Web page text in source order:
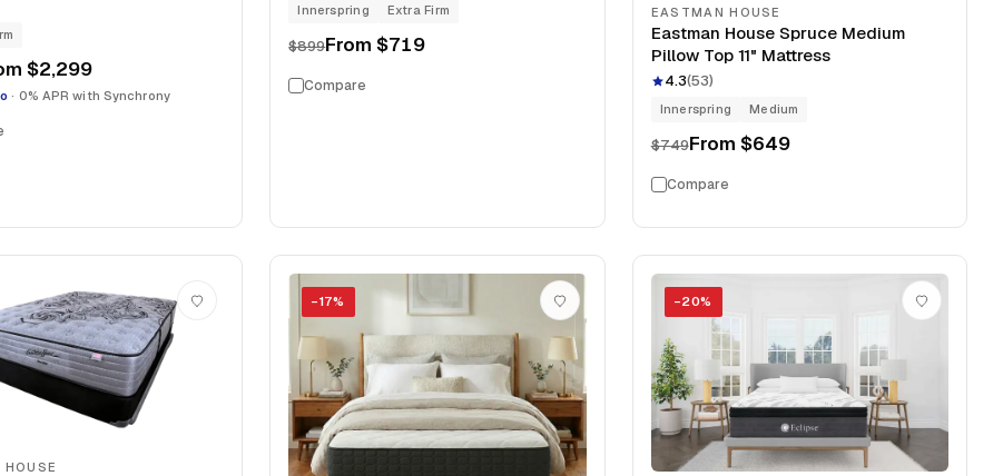
$2,299
· 0% APR with Synchrony
Innerspring Extra Firm
$899From$719
Compare
EASTMAN HOUSE
Eastman House Spruce Medium
Pillow Top 11" Mattress
4.3(53)
Innerspring Medium
$749From $649
Compare
−17% −20%